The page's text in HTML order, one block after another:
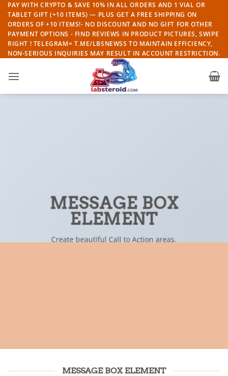
Skip
content
PAY WITH CRYPTO & SAVE 10% IN ALL ORDERS AND 1 VIAL OR
TABLET GIFT (+10 ITEMS) — PLUS GET A FREE SHIPPING ON
ORDERS OF +10 ITEMS!- NO DISCOUNT AND NO GIFT FOR OTHER
PAYMENT OPTIONS - FIND REVIEWS IN PRODUCT PICTURES, SWIPE
RIGHT ! TELEGRAM= T.ME/LBSNEWSS TO MAINTAIN EFFICIENCY,
NON-SERIOUS INQUIRIES MAY RESULT IN ACCOUNT RESTRICTION.
MESSAGE BOX
ELEMENT
Create beautiful Call to Action areas.
MESSAGE BOX ELEMENT